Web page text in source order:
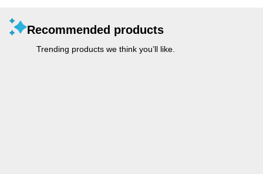
Recommended products
Trending products we think you’ll like.